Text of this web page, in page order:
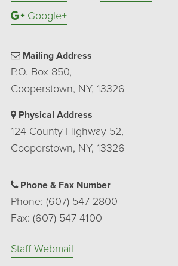
Google+
Mailing Address
P.O. Box 850,
Cooperstown, NY, 13326
Physical Address
124 County Highway 52,
Cooperstown, NY, 13326
Phone & Fax Number
Phone: (607) 547-2800
Fax: (607) 547-4100
Staff Webmail